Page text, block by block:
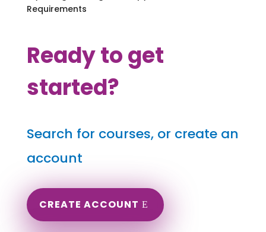
Requirements
Ready to get
started?
Search for courses, or create an
account
CREATE ACCOUNT